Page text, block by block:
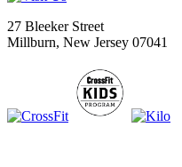
27 Bleeker Street
Millburn, New Jersey 07041